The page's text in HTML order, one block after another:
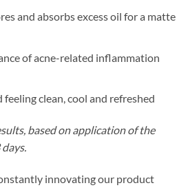
and absorbs excess oil for a matte
of acne-related inflammation
feeling clean, cool and refreshed
based onapplicationof the
innovating our product